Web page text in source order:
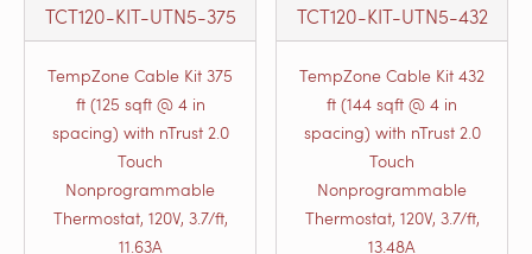
TCT120-KIT-UTN5-375
TempZone Cable Kit 375
ft (125 sqft @ 4 in
spacing) with nTrust 2.0
Touch
Nonprogrammable
Thermostat, 120V, 3.7/ft,
11.63A
TCT120-KIT-UTN5-432
TempZone Cable Kit 432
ft (144 sqft @ 4 in
spacing) with nTrust 2.0
Touch
Nonprogrammable
Thermostat, 120V, 3.7/ft,
13.48A